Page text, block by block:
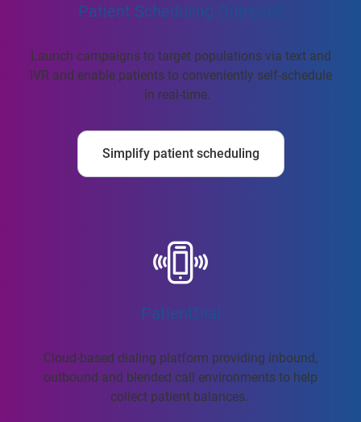
Patient Scheduling Outreach
Launch campaigns to target populations via text and
IVR and enable patients to conveniently self-schedule
in real-time.
Simplify patient scheduling
PatientDial
Cloud-based dialing platform providing inbound,
outbound and blended call environments to help
collect patient balances.